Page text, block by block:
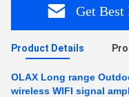
Get Best
Product Details
OLAX Long range
wireless WIFI signal